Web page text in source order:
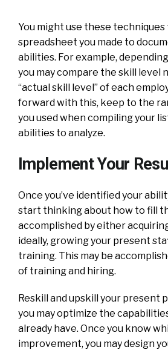
You might use these
spreadsheet you made to
abilities. For example,
you may compare the skill level
“actual skill level” of each
forward with this, keep to the
you used when compiling your
abilities to analyze.
Implement Your
Once you’ve identified your
start thinking about how to fill
accomplished by either
ideally, growing your present
training. This may be
of training and hiring.
Reskill and upskill your present
you may optimize the
already have. Once you know
improvement, you may design